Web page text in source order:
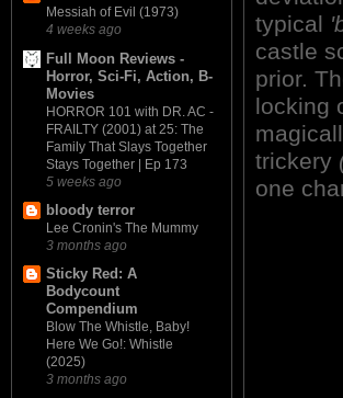
Messiah of Evil (1973)
4 weeks ago
Full Moon Reviews -
Horror, Sci-Fi, Action, B-
Movies
HORROR 101 with DR. AC -
FRAILTY (2001) at 25: The
Family That Slays Together
Stays Together | Ep 173
5 weeks ago
bloody terror
Lee Cronin's The Mummy
3 months ago
Sticky Red: A
Bodycount
Compendium
Blow The Whistle, Baby!
Here We Go!: Whistle
(2025)
3 months ago
typical
castle
prior.
locking
trickery
one